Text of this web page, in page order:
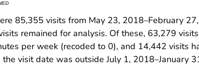
85,355 visits from May 23, 2018–February
remained for analysis. Of these, 63,279
per week (recoded to 0), and 14,442 visits
the visit date was outside July 1, 2018–January